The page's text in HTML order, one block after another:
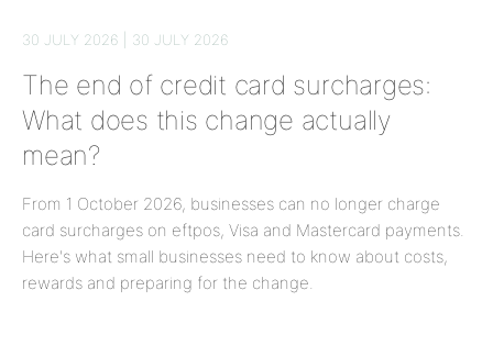
30 JULY 2026 | 30 JULY 2026
The end of credit card surcharges:
What does this change actually
mean?
From 1 October 2026, businesses can no longer charge
card surcharges on eftpos, Visa and Mastercard payments.
Here's what small businesses need to know about costs,
rewards and preparing for the change.